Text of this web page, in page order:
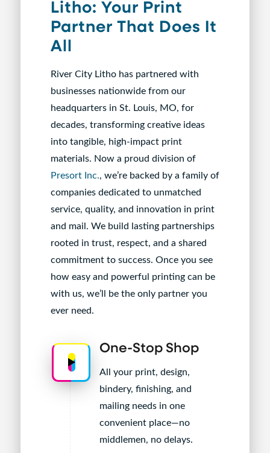
Litho: Your Print
Partner That Does It
All
River City Litho has partnered with
businesses nationwide from our
headquarters in St. Louis, MO, for
decades, transforming creative ideas
into tangible, high-impact print
materials. Now a proud division of
Presort Inc., we’re backed by a family of
companies dedicated to unmatched
service, quality, and innovation in print
and mail. We build lasting partnerships
rooted in trust, respect, and a shared
commitment to success. Once you see
how easy and powerful printing can be
with us, we’ll be the only partner you
ever need.
One-Stop Shop
All your print, design,
bindery, finishing, and
mailing needs in one
convenient place—no
middlemen, no delays.